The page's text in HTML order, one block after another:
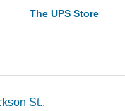
The UPS Store
St.